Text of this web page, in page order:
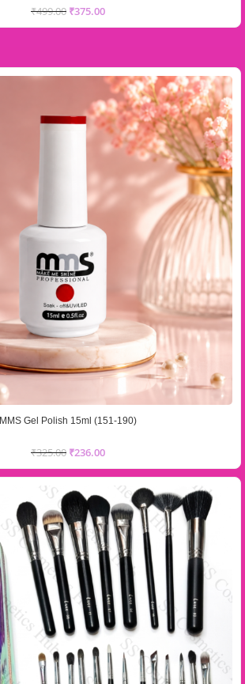
₹499.00 ₹375.00
MMS Gel Polish 15ml (151-190)
₹325.00 ₹236.00